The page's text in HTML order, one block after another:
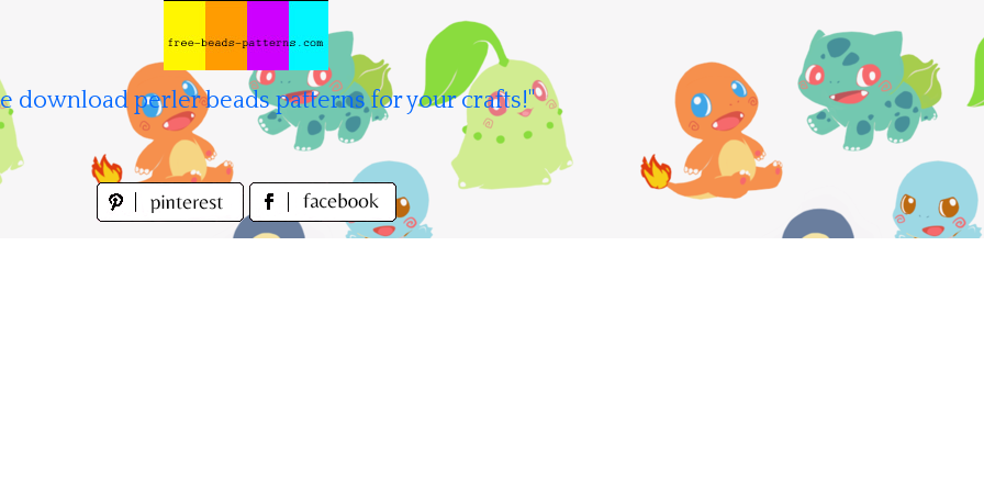
download perler beads patterns for your crafts!"